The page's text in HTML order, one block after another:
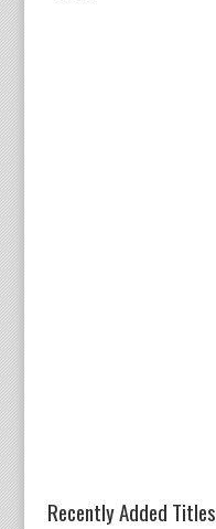
Recently Added Titles